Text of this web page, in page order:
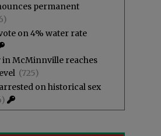
permanent
on 4% water rate
in McMinnville reaches
(725)
on historical sex